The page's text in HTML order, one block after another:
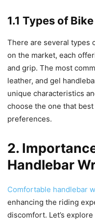
1.1 Types of
There are several types
on the market, each
and grip. The most
leather, and gel
unique characteristics
choose the one that
preferences.
2.
Handlebar
Comfortable handlebar
enhancing the riding
discomfort. Let’s